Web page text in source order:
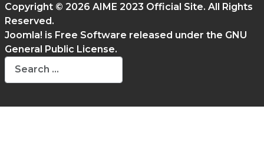
Copyright © 2026 AIME 2023 Official Site. All Rights
Reserved.
Joomla! is Free Software released under the GNU
General Public License.
Search